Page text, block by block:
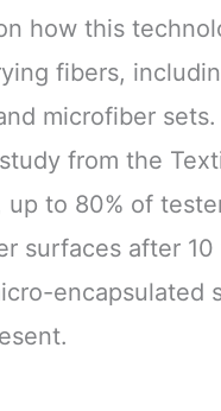
how this
fibers,
microfiber
from the
up to 80% of
surfaces after 10
encapsulated